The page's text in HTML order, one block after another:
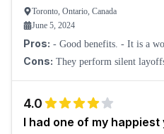
Toronto, Ontario, Canada
June 5, 2024
Pros: - Good benefits. - It is a
Cons: They perform silent
4.0
I had one of my